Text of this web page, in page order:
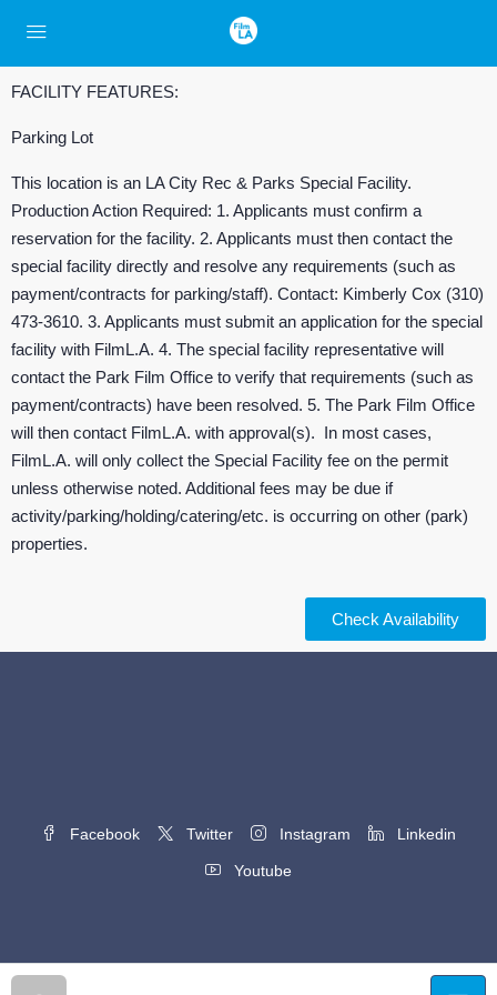
FACILITY FEATURES:
Parking Lot
This location is an LA City Rec & Parks Special Facility.
Production Action Required: 1. Applicants must confirm a
reservation for the facility. 2. Applicants must then contact the
special facility directly and resolve any requirements (such as
payment/contracts for parking/staff). Contact: Kimberly Cox (310)
473-3610. 3. Applicants must submit an application for the special
facility with FilmL.A. 4. The special facility representative will
contact the Park Film Office to verify that requirements (such as
payment/contracts) have been resolved. 5. The Park Film Office
will then contact FilmL.A. with approval(s). In most cases,
FilmL.A. will only collect the Special Facility fee on the permit
unless otherwise noted. Additional fees may be due if
activity/parking/holding/catering/etc. is occurring on other (park)
properties.
Check Availability
Facebook Twitter Instagram Linkedin
Youtube